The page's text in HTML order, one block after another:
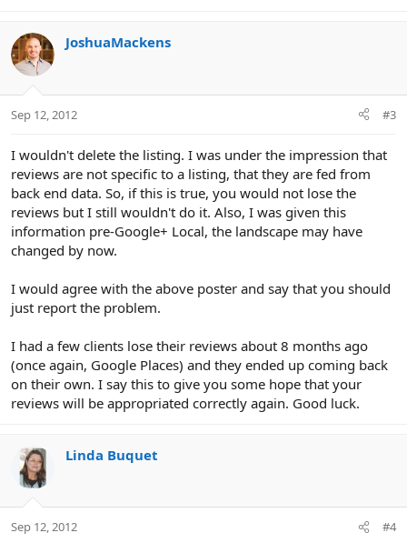
JoshuaMackens
Sep 12, 2012 #3
I wouldn't delete the listing. I was under the impression that
reviews are not specific to a listing, that they are fed from
back end data. So, if this is true, you would not lose the
reviews but I still wouldn't do it. Also, I was given this
information pre-Google+ Local, the landscape may have
changed by now.
I would agree with the above poster and say that you should
just report the problem.
I had a few clients lose their reviews about 8 months ago
(once again, Google Places) and they ended up coming back
on their own. I say this to give you some hope that your
reviews will be appropriated correctly again. Good luck.
Linda Buquet
Sep 12, 2012 #4